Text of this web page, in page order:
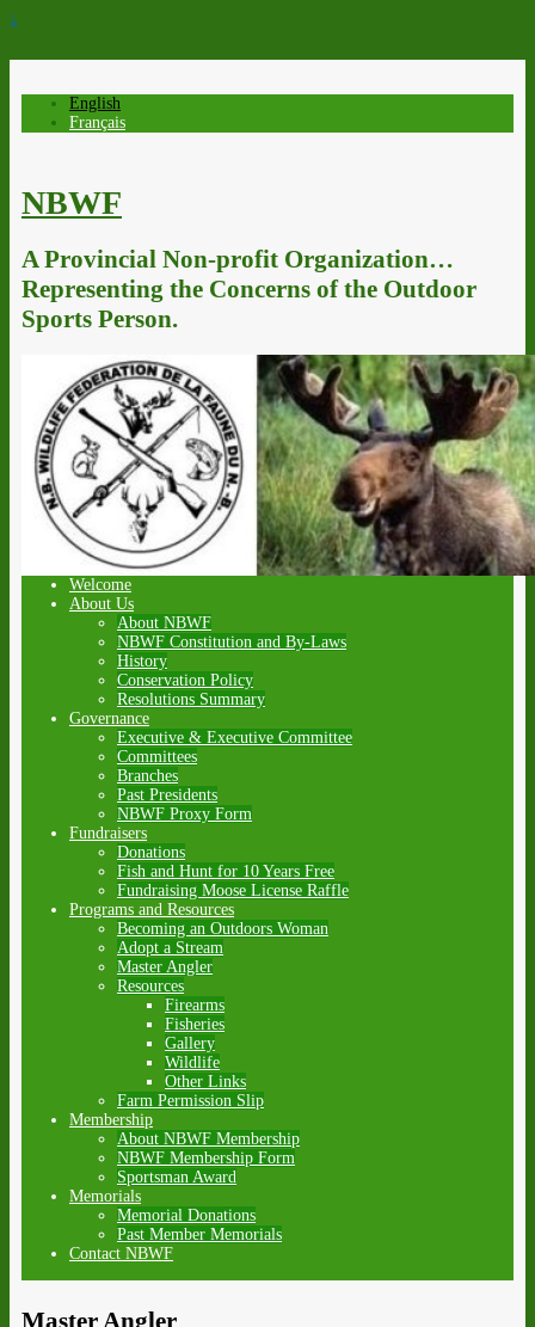
↓
English
Français
NBWF
A Provincial Non-profit Organization…
Representing the Concerns of the Outdoor
Sports Person.
Welcome
About Us
About NBWF
NBWF Constitution and By-Laws
History
Conservation Policy
Resolutions Summary
Governance
Executive & Executive Committee
Committees
Branches
Past Presidents
NBWF Proxy Form
Fundraisers
Donations
Fish and Hunt for 10 Years Free
Fundraising Moose License Raffle
Programs and Resources
Becoming an Outdoors Woman
Adopt a Stream
Master Angler
Resources
Firearms
Fisheries
Gallery
Wildlife
Other Links
Farm Permission Slip
Membership
About NBWF Membership
NBWF Membership Form
Sportsman Award
Memorials
Memorial Donations
Past Member Memorials
Contact NBWF